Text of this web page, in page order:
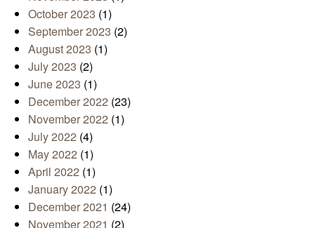
October 2023 (1)
September 2023 (2)
August 2023 (1)
July 2023 (2)
June 2023 (1)
December 2022 (23)
November 2022 (1)
July 2022 (4)
May 2022 (1)
April 2022 (1)
January 2022 (1)
December 2021 (24)
November 2021 (2)